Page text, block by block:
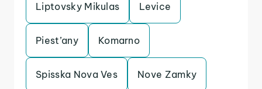
Liptovsky Mikulas Levice
Piest’any Komarno
Spisska Nova Ves Nove Zamky